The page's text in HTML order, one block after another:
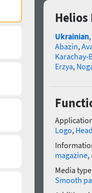
Helios
Ukrainian,
Abazin,
Karachay-
Erzya,
Logo,
magazine,
Media
Smooth